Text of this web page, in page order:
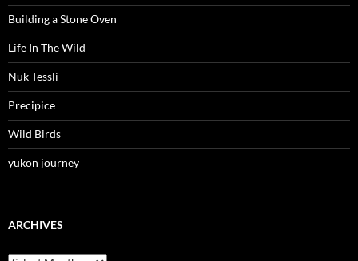
Building a Stone Oven
Life In The Wild
Nuk Tessli
Precipice
Wild Birds
yukon journey
ARCHIVES